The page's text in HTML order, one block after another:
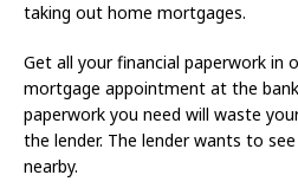
taking out home mortgages.
Get all your financial paperwork in
mortgage appointment at the
paperwork you need will waste
the lender. The lender wants to
nearby.